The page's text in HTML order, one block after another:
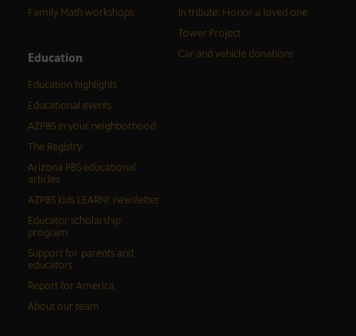
Family Math workshops
Education
Education highlights
Educational events
AZPBS in your neighborhood
The Registry
Arizona PBS educational
articles
AZPBS kids LEARN! newsletter
Educator scholarship
program
Support for parents and
educators
Report for America
About our team
In tribute: Honor a loved one
Tower Project
Car and vehicle donations